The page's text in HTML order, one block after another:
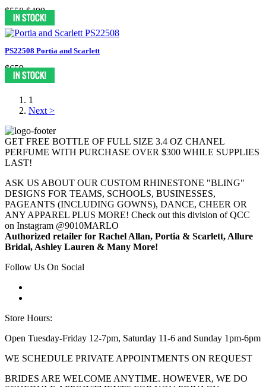
$558 $499
PS22508 Portia and Scarlett
$659
1
Next >
GET FREE BOTTLE OF FULL SIZE 3.4 OZ CHANEL
PERFUME WITH PURCHASE OVER $300 WHILE SUPPLIES
LAST!
ASK US ABOUT OUR CUSTOM RHINESTONE "BLING"
DESIGNS FOR TEAMS, SCHOOLS, BUSINESSES,
PAGEANTS (INCLUDING GOWNS), DANCE, CHEER OR
ANY APPAREL PLUS MORE! Check out this division of QCC
on Instagram @9010MARLO
Authorized retailer for Rachel Allan, Portia & Scarlett, Allure
Bridal, Ashley Lauren & Many More!
Follow Us On Social
Store Hours:
Open Tuesday-Friday 12-7pm, Saturday 11-6 and Sunday 1pm-6pm
WE SCHEDULE PRIVATE APPOINTMENTS ON REQUEST
BRIDES ARE WELCOME ANYTIME. HOWEVER, WE DO